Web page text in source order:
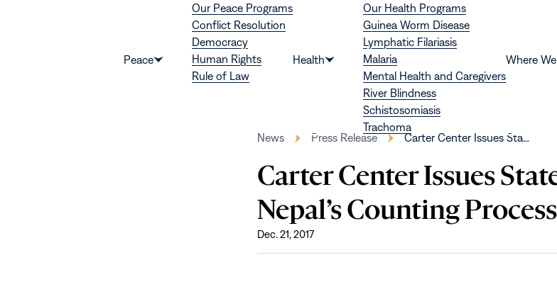
Peace
Show
submenu
Our Peace Programs
Conflict Resolution
Democracy
Human Rights
Rule of Law
Health
Show
submenu
Our Health Programs
Guinea Worm Disease
Lymphatic Filariasis
Malaria
Mental Health and Caregivers
River Blindness
Schistosomiasis
Trachoma
Where
News Press Release Carter Center Issues Sta…
Carter Center Issues
Nepal’s Counting Process
Dec. 21, 2017